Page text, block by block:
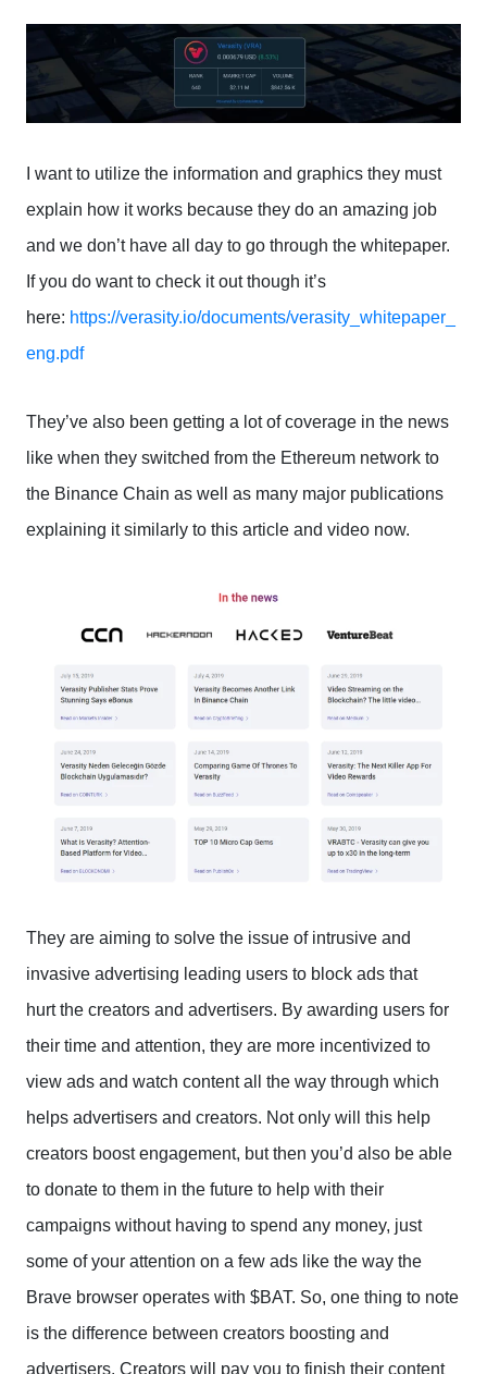
I want to utilize the information and graphics they must
explain how it works because they do an amazing job
and we don’t have all day to go through the whitepaper.
If you do want to check it out though it’s
here: https://verasity.io/documents/verasity_whitepaper_
eng.pdf
They’ve also been getting a lot of coverage in the news
like when they switched from the Ethereum network to
the Binance Chain as well as many major publications
explaining it similarly to this article and video now.
They are aiming to solve the issue of intrusive and
invasive advertising leading users to block ads that
hurt the creators and advertisers. By awarding users for
their time and attention, they are more incentivized to
view ads and watch content all the way through which
helps advertisers and creators. Not only will this help
creators boost engagement, but then you’d also be able
to donate to them in the future to help with their
campaigns without having to spend any money, just
some of your attention on a few ads like the way the
Brave browser operates with $BAT. So, one thing to note
is the difference between creators boosting and
advertisers. Creators will pay you to finish their content